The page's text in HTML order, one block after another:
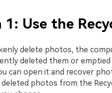
Use the
delete photos, the
deleted them or
can open it and recover
photos from the